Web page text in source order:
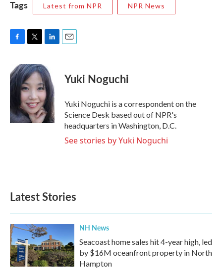
Tags Latest from NPR NPR News
e
b
k
i
t
t
e
r
n
k
e
d
I
n
Yuki Noguchi
Yuki Noguchi is a correspondent on the
Science Desk based out of NPR's
headquarters in Washington, D.C.
See stories by Yuki Noguchi
Latest Stories
NH News
Seacoast home sales hit 4-year high, led
by $16M oceanfront property in North
Hampton